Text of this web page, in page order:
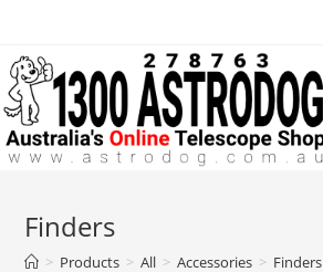
content
Finders
> Products > All > Accessories > Finders